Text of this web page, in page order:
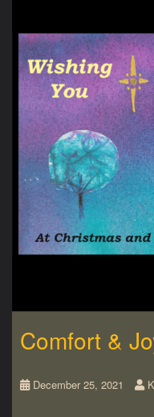
Comfort &
December 25, 2021